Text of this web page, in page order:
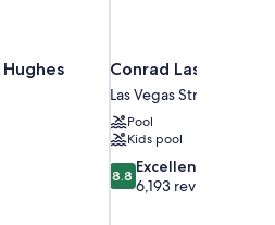
Conrad Las Vegas
Las Vegas Strip
Pool
Kids pool
8.8
out
8.8 Excellent
6,193 reviews